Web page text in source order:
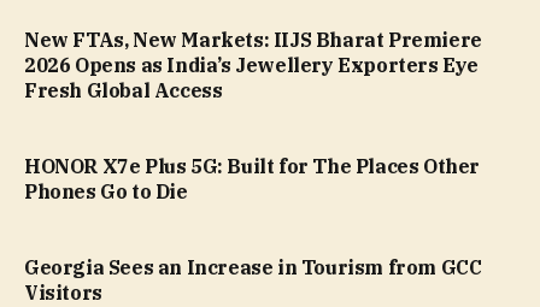
New FTAs, New Markets: IIJS Bharat Premiere
2026 Opens as India’s Jewellery Exporters Eye
Fresh Global Access
HONOR X7e Plus 5G: Built for The Places Other
Phones Go to Die
Georgia Sees an Increase in Tourism from GCC
Visitors